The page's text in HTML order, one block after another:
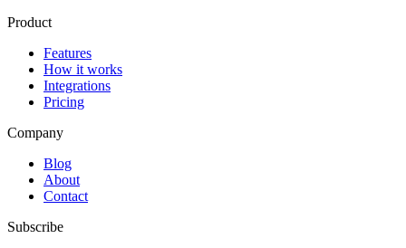
Product
Features
How it works
Integrations
Pricing
Company
Blog
About
Contact
Subscribe